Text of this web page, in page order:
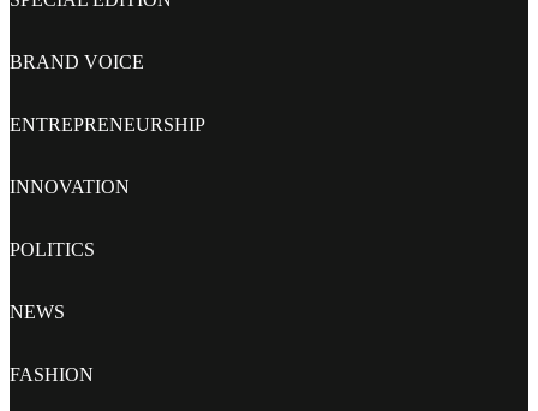
BRAND VOICE
ENTREPRENEURSHIP
INNOVATION
POLITICS
NEWS
FASHION